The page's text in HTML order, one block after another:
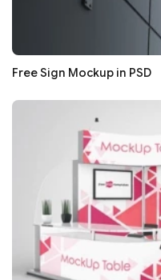
Free Sign Mockup in PSD